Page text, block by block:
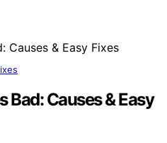
Bad: Causes & Easy